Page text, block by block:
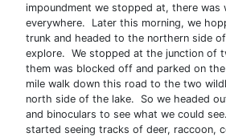
impoundment we stopped at, there was
everywhere. Later this morning, we
trunk and headed to the northern side of
explore. We stopped at the junction of
them was blocked off and parked on
mile walk down this road to the two
north side of the lake. So we headed
and binoculars to see what we could
started seeing tracks of deer, raccoon,